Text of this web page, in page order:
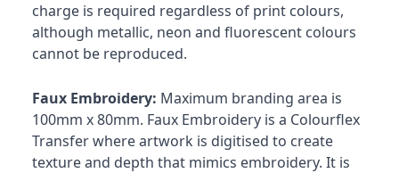
charge is required regardless of print colours,
although metallic, neon and fluorescent colours
cannot be reproduced.
Faux Embroidery: Maximum branding area is
100mm x 80mm. Faux Embroidery is a Colourflex
Transfer where artwork is digitised to create
texture and depth that mimics embroidery. It is